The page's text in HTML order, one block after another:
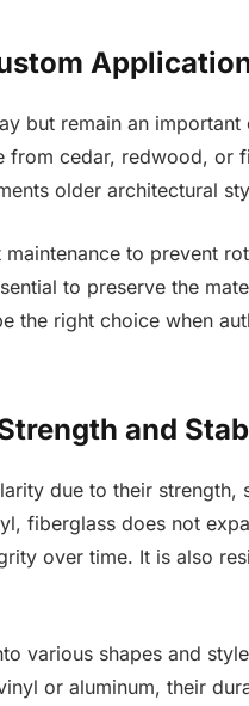
but remain an
from cedar, redwood, or
older architectural
to prevent
to preserve the
the right choice when
and
due to their strength,
fiberglass does not
over time. It is also
various shapes and
or aluminum, their